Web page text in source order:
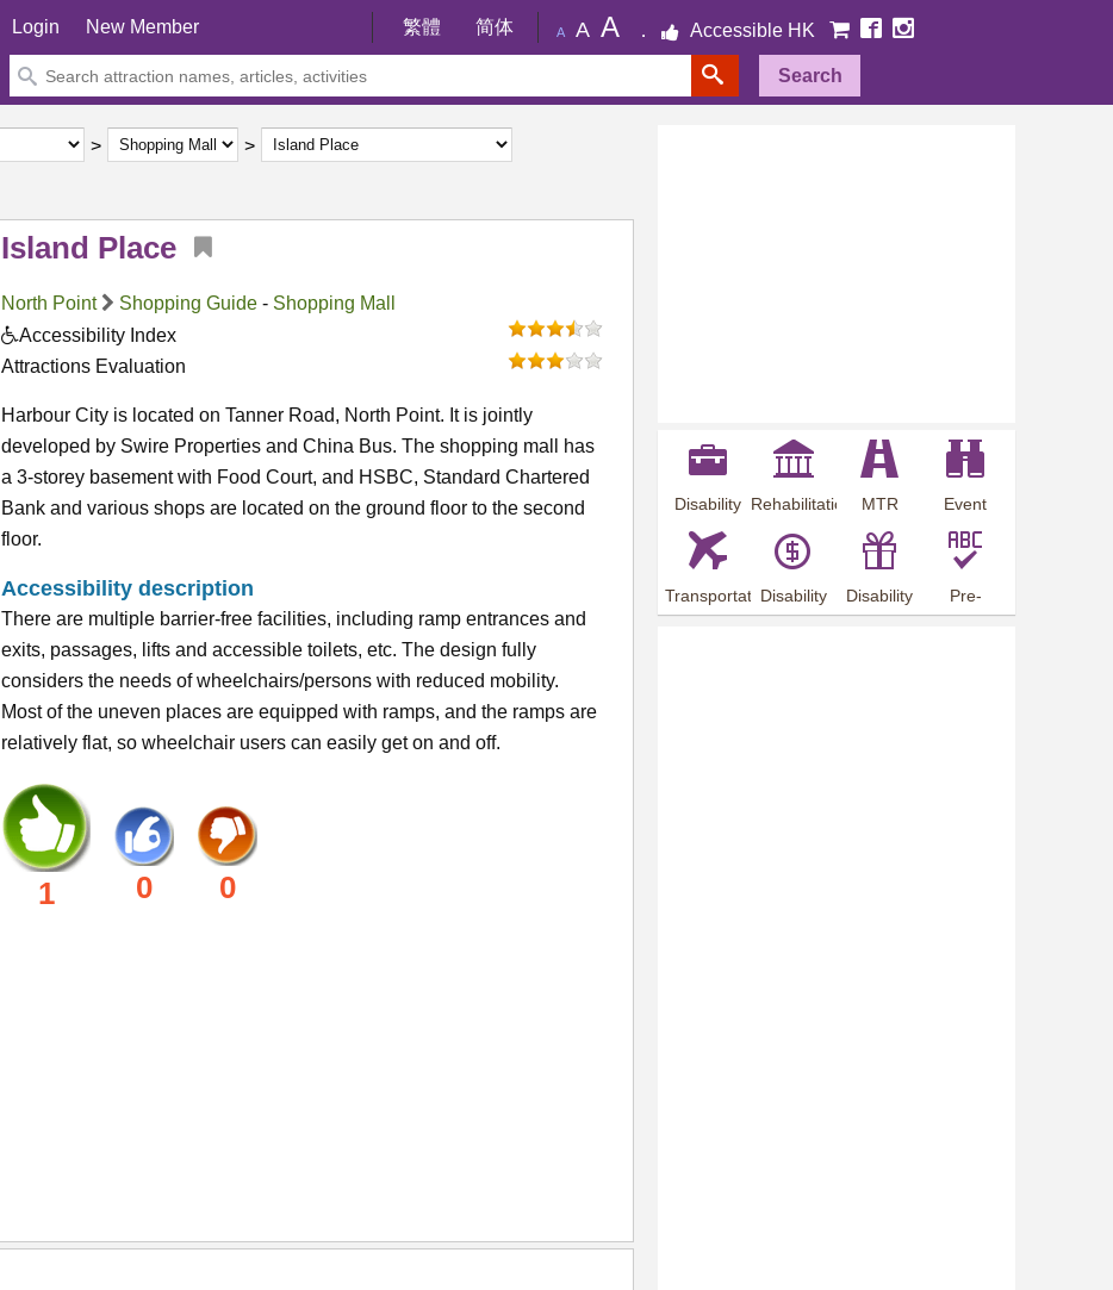
Login New Member 繁體 简体 A A A Accessible HK
Search
Island Place
North Point Shopping Guide - Shopping Mall
Accessibility Index
Attractions Evaluation
Harbour City is located on Tanner Road, North Point. It is jointly
developed by Swire Properties and China Bus. The shopping mall has
a 3-storey basement with Food Court, and HSBC, Standard Chartered
Bank and various shops are located on the ground floor to the second
floor.
Accessibility description
There are multiple barrier-free facilities, including ramp entrances and
exits, passages, lifts and accessible toilets, etc. The design fully
considers the needs of wheelchairs/persons with reduced mobility.
Most of the uneven places are equipped with ramps, and the ramps are
relatively flat, so wheelchair users can easily get on and off.
1 0 0
Disability
Employment
Rehabilitation
MTR
Station
Event
Preview
Transportation
Arrangements
Disability
Allowance
Disability
Offer
Pre-
employment